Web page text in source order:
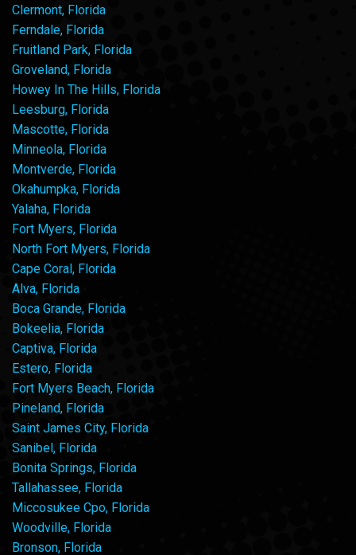
Clermont, Florida
Ferndale, Florida
Fruitland Park, Florida
Groveland, Florida
Howey In The Hills, Florida
Leesburg, Florida
Mascotte, Florida
Minneola, Florida
Montverde, Florida
Okahumpka, Florida
Yalaha, Florida
Fort Myers, Florida
North Fort Myers, Florida
Cape Coral, Florida
Alva, Florida
Boca Grande, Florida
Bokeelia, Florida
Captiva, Florida
Estero, Florida
Fort Myers Beach, Florida
Pineland, Florida
Saint James City, Florida
Sanibel, Florida
Bonita Springs, Florida
Tallahassee, Florida
Miccosukee Cpo, Florida
Woodville, Florida
Bronson, Florida